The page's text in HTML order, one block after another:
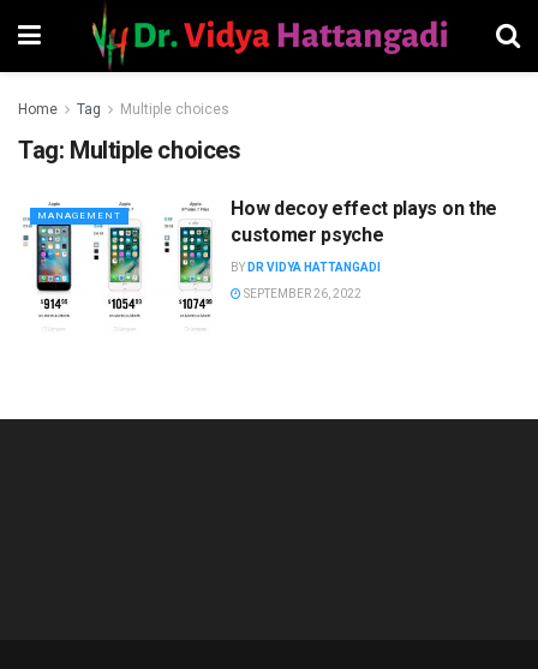
Home Tag Multiple choices
Tag: Multiple choices
MANAGEMENT
How decoy effect plays on the
customer psyche
BY DR VIDYA HATTANGADI
SEPTEMBER 26, 2022